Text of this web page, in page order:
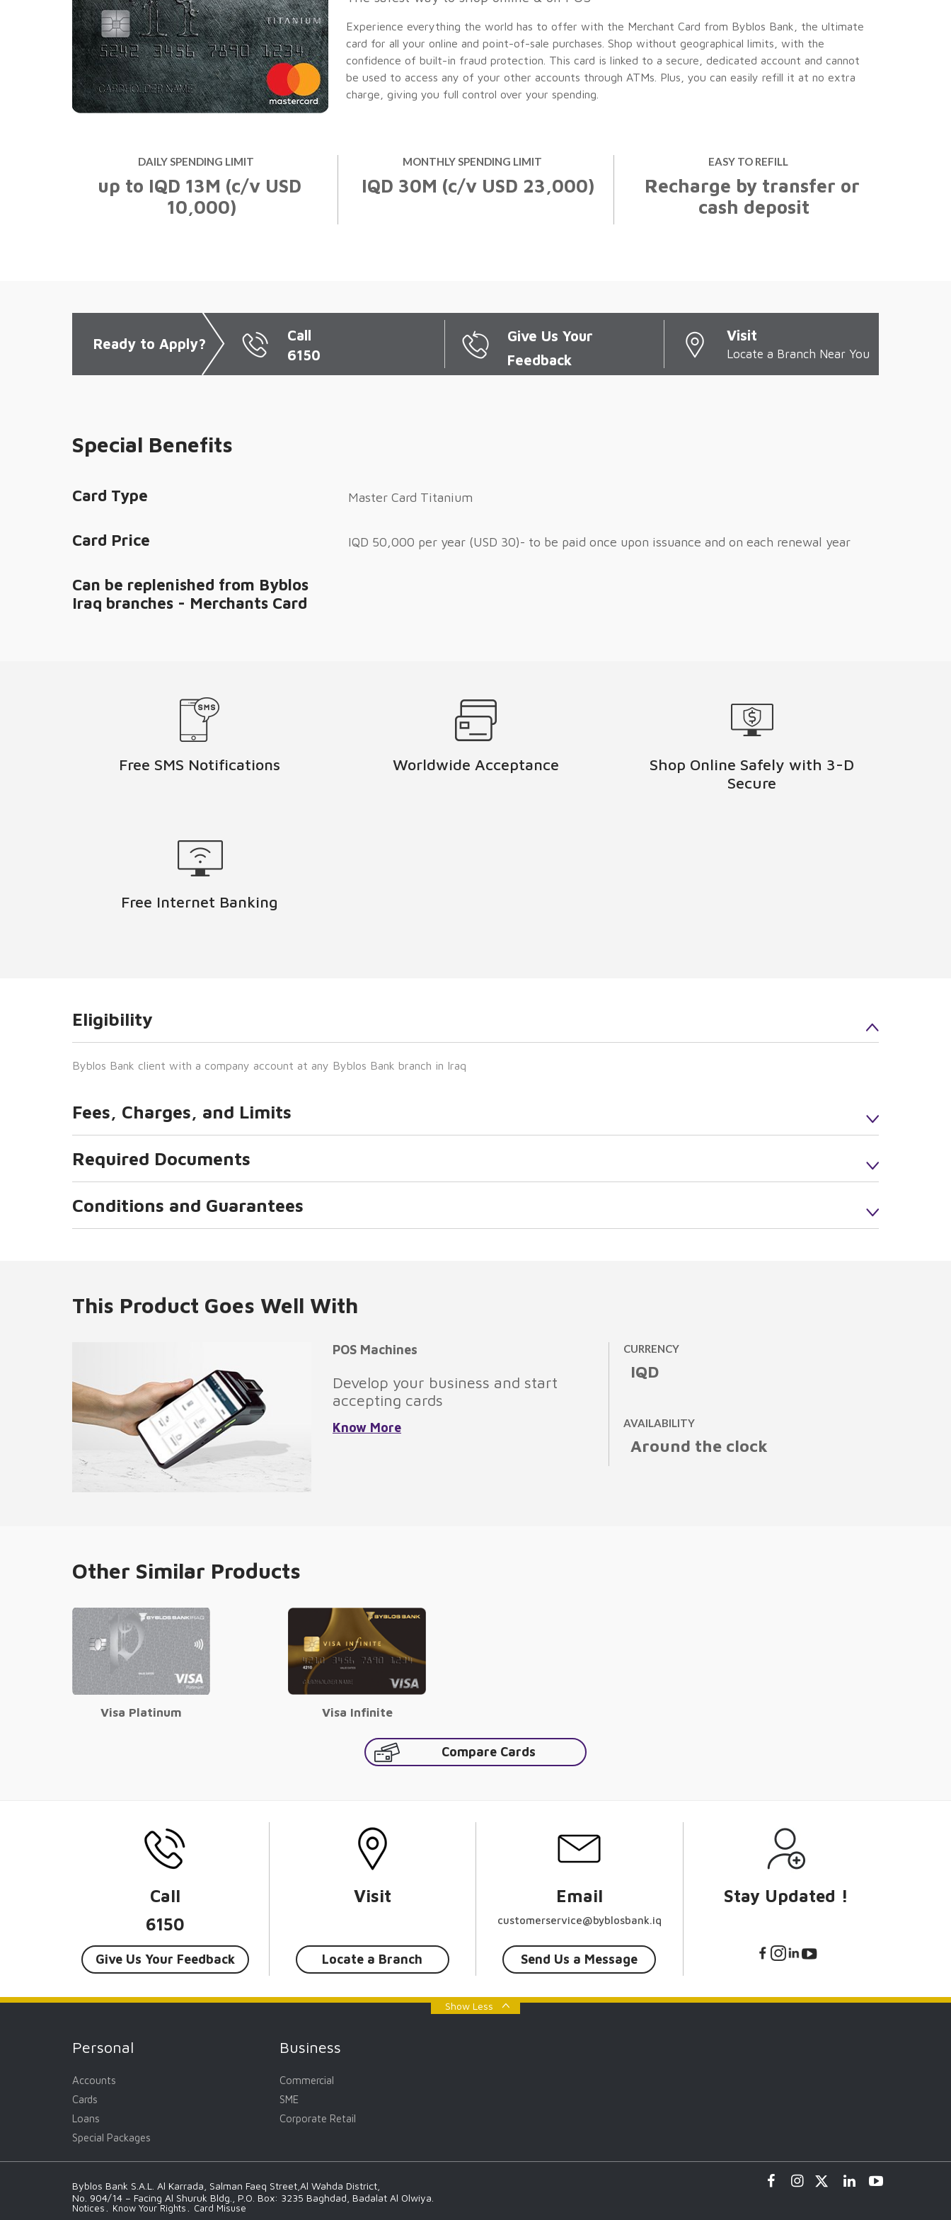
Easy Banking
Internet Banking
ATM Network
Useful Information
Saving
Closed and Rejected Accounts
Compare Cards
Easy Banking Useful Information
Easy
Banking
Internet
Useful
Information
Banking
Internet
Banking
ATM
Experience everything the world has to offer with the Merchant Card from Byblos Bank, the ultimate
card for all your online and point-of-sale purchases. Shop without geographical limits, with the
confidence of built-in fraud protection. This card is linked to a secure, dedicated account and cannot
be used to access any of your other accounts through ATMs. Plus, you can easily refill it at no extra
charge, giving you full control over your spending.
DAILY SPENDING LIMIT
up to IQD 13M (c/v USD
10,000)
MONTHLY SPENDING LIMIT
IQD 30M (c/v USD 23,000)
EASY TO REFILL
Recharge by transfer or
cash deposit
Ready to Apply?
Call
6150
Give Us Your
Feedback
Visit
Locate a Branch Near You
Special Benefits
Card Type Master Card Titanium
Card Price IQD 50,000 per year (USD 30)- to be paid once upon issuance and on each renewal year
Can be replenished from Byblos
Iraq branches - Merchants Card
Free SMS Notifications Worldwide Acceptance
Shop Online Safely with 3-D
Secure
Free Internet Banking
Eligibility
Byblos Bank client with a company account at any Byblos Bank branch in Iraq
Fees, Charges, and Limits
Required Documents
Conditions and Guarantees
This Product Goes Well With
POS Machines
Develop your business and start
accepting cards
Know More
CURRENCY
IQD
AVAILABILITY
Around the clock
Other Similar Products
Visa Platinum Visa Infinite
Compare Cards
Call
6150
Give Us Your Feedback
Visit
Locate a Branch
Email
customerservice@byblosbank.iq
Send Us a Message
Stay Updated !
Show Less
Personal
Accounts
Cards
Loans
Special Packages
Business
Commercial
SME
Corporate Retail
Byblos Bank S.A.L. Al Karrada, Salman Faeq Street,Al Wahda District,
No. 904/14 – Facing Al Shuruk Bldg., P.O. Box: 3235 Baghdad, Badalat Al Olwiya.
Notices Know Your Rights Card Misuse